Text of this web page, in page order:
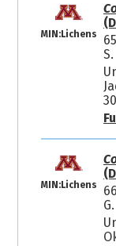
MIN:Lichens
MIN:Lichens